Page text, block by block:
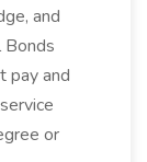
and
pay and
or